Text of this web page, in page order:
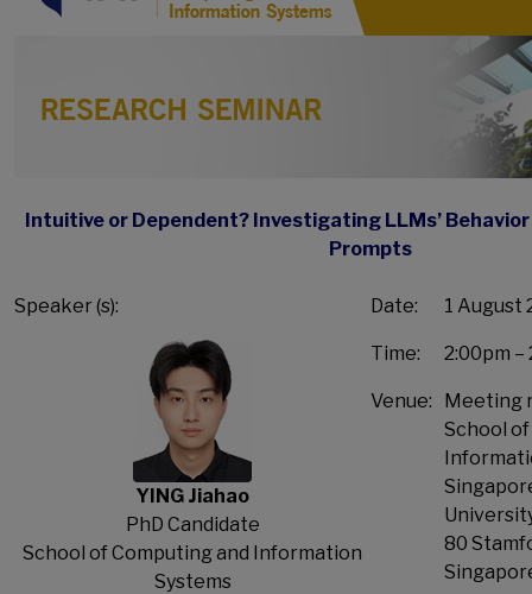
Intuitive or Dependent? Investigating LLMs’
Prompts
Speaker (s):
YING Jiahao
PhD Candidate
School of Computing and Information
Systems
Date:
Time:
Venue:
1 August
2:00pm –
Meeting
School
80